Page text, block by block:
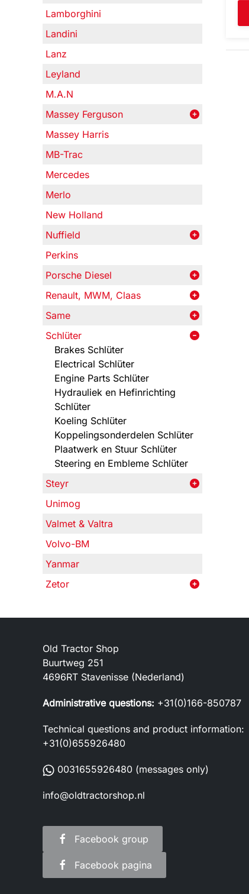
Lamborghini
Landini
Lanz
Leyland
M.A.N
Massey Ferguson
Massey Harris
MB-Trac
Mercedes
Merlo
New Holland
Nuffield
Perkins
Porsche Diesel
Renault, MWM, Claas
Same
Schlüter
Brakes Schlüter
Electrical Schlüter
Engine Parts Schlüter
Hydrauliek en Hefinrichting
Schlüter
Koeling Schlüter
Koppelingsonderdelen Schlüter
Plaatwerk en Stuur Schlüter
Steering en Embleme Schlüter
Steyr
Unimog
Valmet & Valtra
Volvo-BM
Yanmar
Zetor
Old Tractor Shop
Buurtweg 251
4696RT Stavenisse (Nederland)
Administrative questions: +31(0)166-850787
Technical questions and product information:
+31(0)655926480
0031655926480 (messages only)
info@oldtractorshop.nl
Facebook group
Facebook pagina